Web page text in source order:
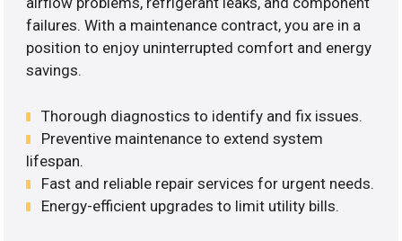
failures. With a maintenance contract, you are in a
position to enjoy uninterrupted comfort and energy
savings.
Thorough diagnostics to identify and fix issues.
Preventive maintenance to extend system
lifespan.
Fast and reliable repair services for urgent needs.
Energy-efficient upgrades to limit utility bills.